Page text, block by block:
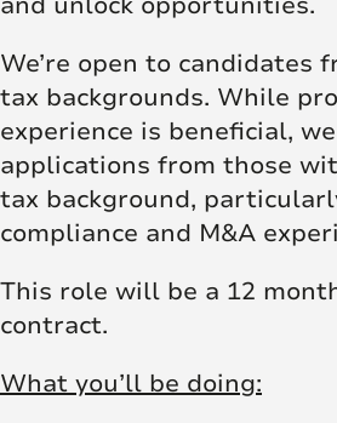
We’re open to candidates
tax backgrounds. While
experience is beneficial,
applications from those
tax background,
compliance and M&A
This role will be a 12
contract.
What you’ll be doing: